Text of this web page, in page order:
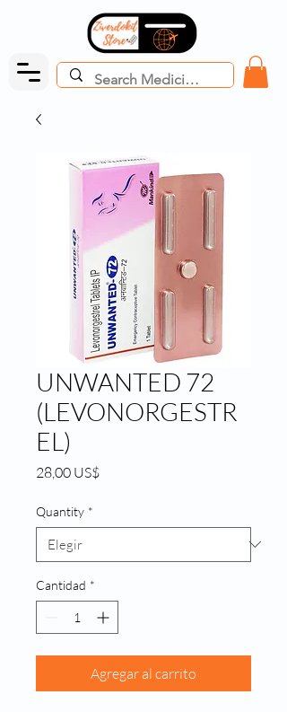
UNWANTED 72
(LEVONORGESTR
EL)
28,00 US$Precio
Quantity *
Cantidad *
Agregar al carrito